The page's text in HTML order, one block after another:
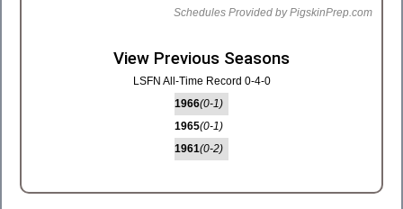
Schedules Provided by PigskinPrep.com
View Previous Seasons
LSFN All-Time Record 0-4-0
1966(0-1)
1965(0-1)
1961(0-2)